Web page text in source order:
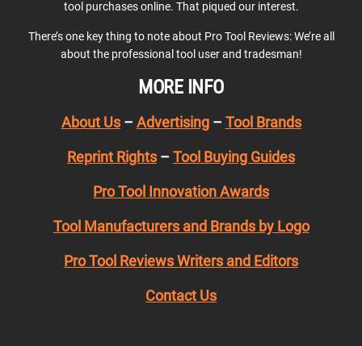
tool purchases online. That piqued our interest.
There’s one key thing to note about Pro Tool Reviews: We’re all
about the professional tool user and tradesman!
MORE INFO
About Us– Advertising– Tool Brands
Reprint Rights – Tool Buying Guides
Pro Tool Innovation Awards
Tool Manufacturers and Brands by Logo
Pro Tool Reviews Writers and Editors
Contact Us